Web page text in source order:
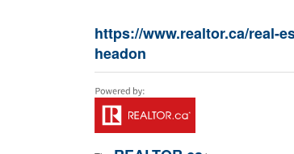
https://www.realtor.ca/real-
headon